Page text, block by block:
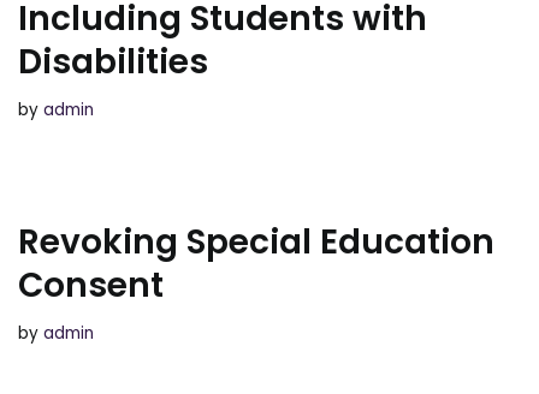
Including Students with
Disabilities
by admin
Revoking Special Education
Consent
by admin